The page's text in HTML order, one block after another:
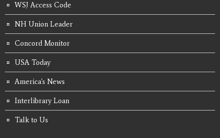
WSJ Access Code
NH Union Leader
Concord Monitor
USA Today
America's News
Interlibrary Loan
Talk to Us